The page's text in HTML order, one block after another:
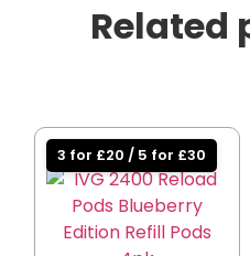
Related
3 for £20 / 5 for £30